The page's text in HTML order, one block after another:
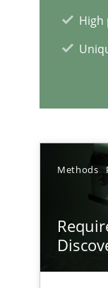
High
Methods
All